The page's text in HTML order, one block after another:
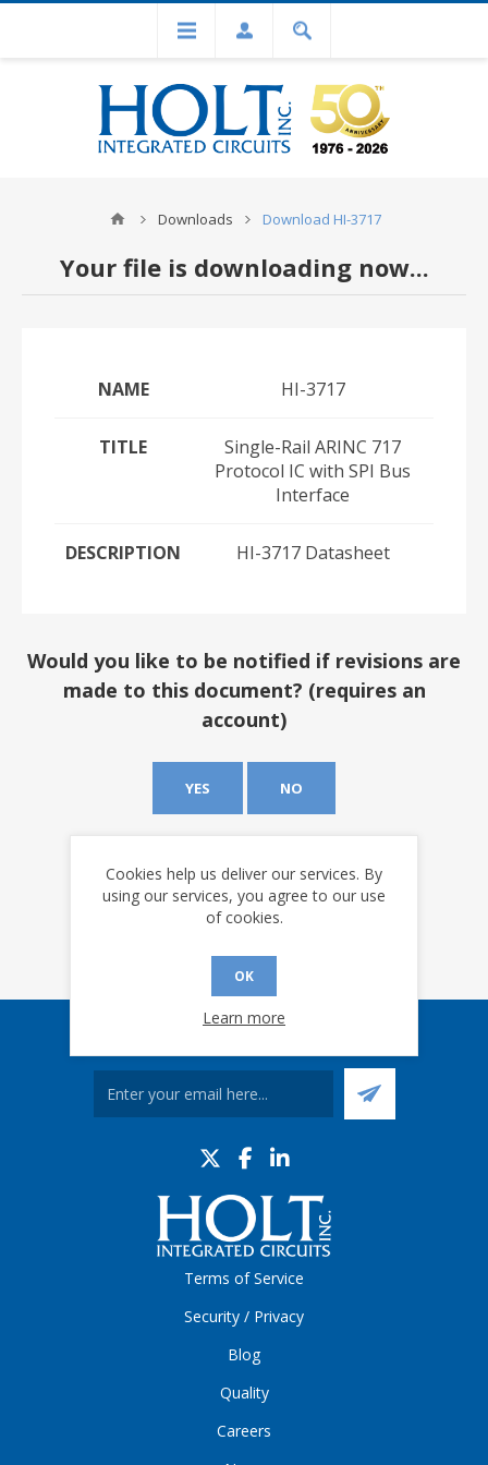
Downloads Download HI-3717
Your file is downloading now...
NAME HI-3717
TITLE
Single-Rail ARINC 717
Protocol IC with SPI Bus
Interface
DESCRIPTION HI-3717 Datasheet
Would you like to be notified if revisions are
made to this document? (requires an
account)
YES NO
Terms of Service
Security / Privacy
Blog
Quality
Careers
Cookies help us deliver our services. By
using our services, you agree to our use
of cookies.
OK
Learn more